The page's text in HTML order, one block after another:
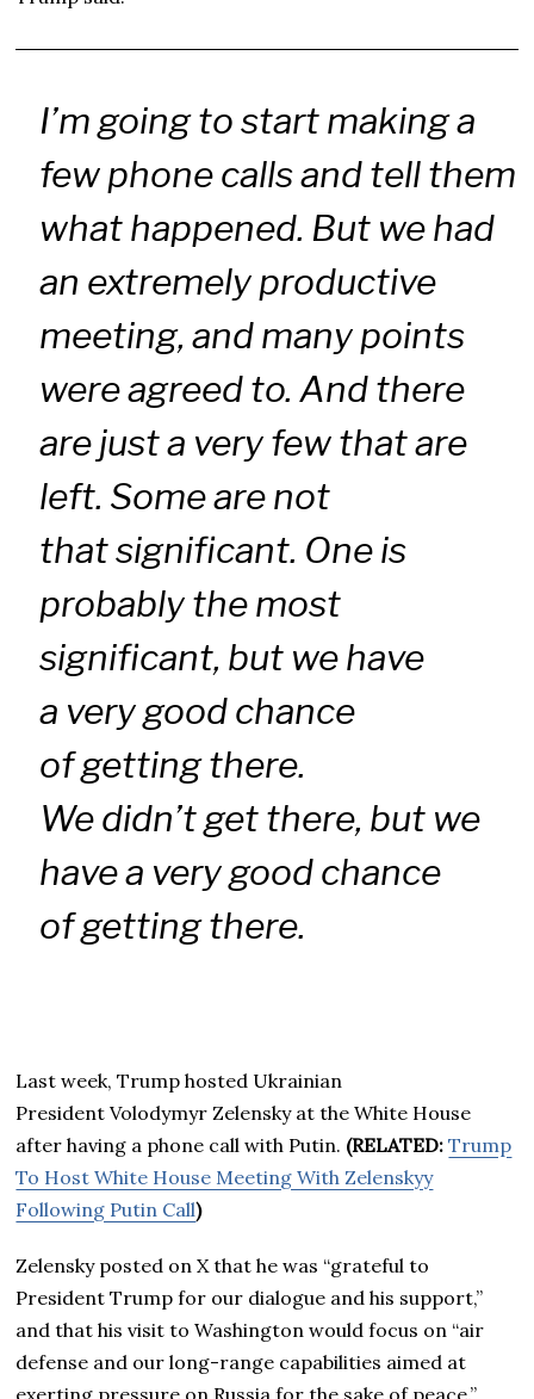
I’m going to start making a
few phone calls and tell them
what happened. But we had
an extremely productive
meeting, and many points
were agreed to. And there
are just a very few that are
left. Some are not
that significant. One is
probably the most
significant, but we have
a very good chance
of getting there.
We didn’t get there, but we
have a very good chance
of getting there.
Last week, Trump hosted Ukrainian
President Volodymyr Zelensky at the White House
after having a phone call with Putin. (RELATED: Trump
To Host White House Meeting With Zelenskyy
Following Putin Call)
Zelensky posted on X that he was “grateful to
President Trump for our dialogue and his support,”
and that his visit to Washington would focus on “air
defense and our long-range capabilities aimed at
exerting pressure on Russia for the sake of peace.”